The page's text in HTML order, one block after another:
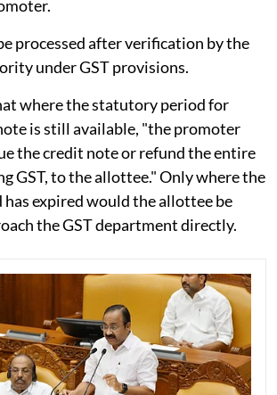
processed after verification by the
under GST provisions.
where the statutory period for
is still available, "the promoter
the credit note or refund the entire
GST, to the allottee." Only where the
expired would the allottee be
the GST department directly.